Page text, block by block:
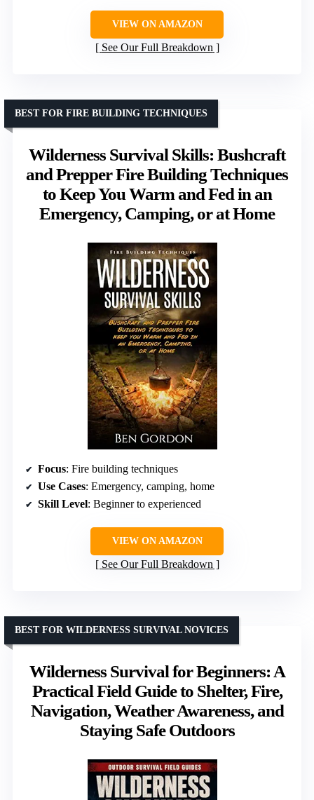
VIEW ON AMAZON
See Our Full Breakdown
Wilderness Survival Skills: Bushcraft
and Prepper Fire Building Techniques
to Keep You Warm and Fed in an
Emergency, Camping, or at Home
BEST FOR FIRE BUILDING TECHNIQUES
Focus: Fire building techniques
Use Cases: Emergency, camping, home
Skill Level: Beginner to experienced
VIEW ON AMAZON
See Our Full Breakdown
Wilderness Survival for Beginners: A
Practical Field Guide to Shelter, Fire,
Navigation, Weather Awareness, and
Staying Safe Outdoors
BEST FOR WILDERNESS SURVIVAL NOVICES